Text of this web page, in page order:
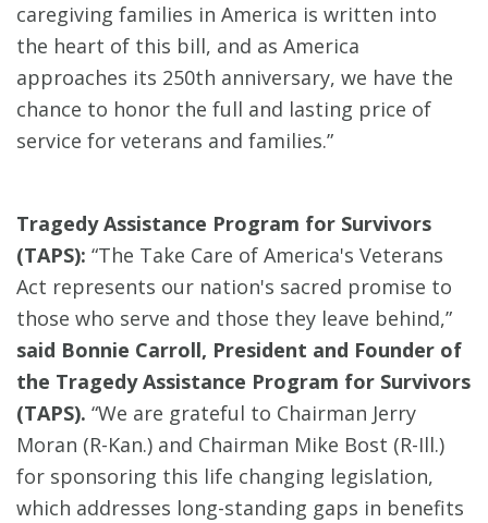
caregiving families in America is written into
the heart of this bill, and as America
approaches its 250th anniversary, we have the
chance to honor the full and lasting price of
service for veterans and families.”
Tragedy Assistance Program for Survivors
(TAPS): “The Take Care of America's Veterans
Act represents our nation's sacred promise to
those who serve and those they leave behind,”
said Bonnie Carroll, President and Founder of
the Tragedy Assistance Program for Survivors
(TAPS). “We are grateful to Chairman Jerry
Moran (R-Kan.) and Chairman Mike Bost (R-Ill.)
for sponsoring this life changing legislation,
which addresses long-standing gaps in benefits